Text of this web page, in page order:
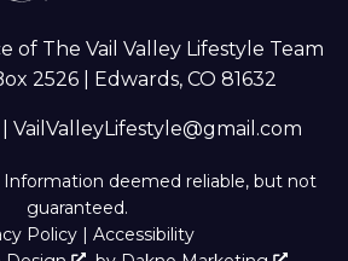
of The Vail Valley Lifestyle Team
2526 | Edwards, CO 81632
VailValleyLifestyle@gmail.com
deemed reliable, but not
guaranteed.
Policy | Accessibility